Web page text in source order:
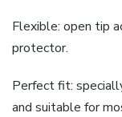
Flexible: open tip
protector.
Perfect fit:
and suitable for